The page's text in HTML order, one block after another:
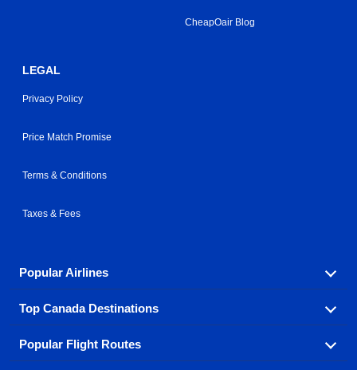
CheapOair Blog
LEGAL
Privacy Policy
Price Match Promise
Terms & Conditions
Taxes & Fees
Popular Airlines
Fly in your favorite airline! We have cheap airfares for
over hundreds of airlines.
Air Canada Westjet Airlines
Top Canada Destinations
Check out cheap airline tickets to some of the most
popular destinations in Canada.
Popular Flight Routes